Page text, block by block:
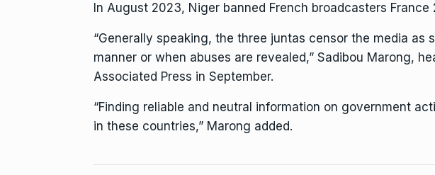
In August 2023, Niger banned French broadcasters
“Generally speaking, the three juntas censor the media
manner or when abuses are revealed,” Sadibou Marong,
Associated Press in September.
“Finding reliable and neutral information on government
in these countries,” Marong added.